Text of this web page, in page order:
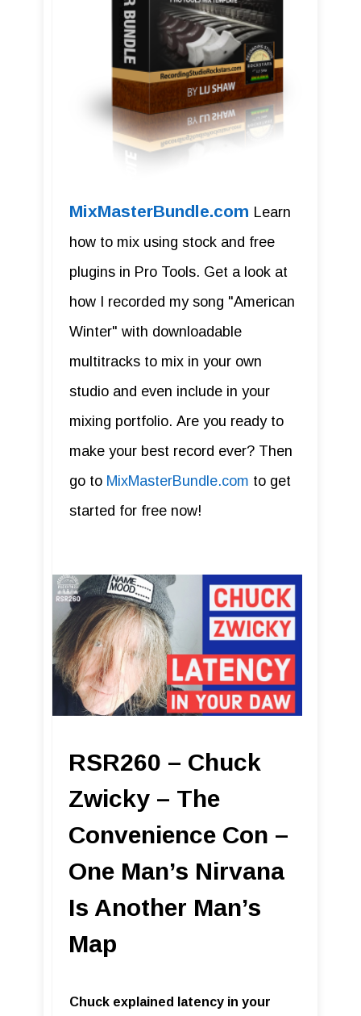
MixMasterBundle.com Learn
how to mix using stock and free
plugins in Pro Tools. Get a look at
how I recorded my song "American
Winter" with downloadable
multitracks to mix in your own
studio and even include in your
mixing portfolio. Are you ready to
make your best record ever? Then
go to MixMasterBundle.com to get
started for free now!
RSR260 – Chuck
Zwicky – The
Convenience Con –
One Man’s Nirvana
Is Another Man’s
Map
Chuck explained latency in your